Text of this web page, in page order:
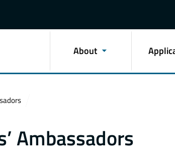
About
Ambassadors